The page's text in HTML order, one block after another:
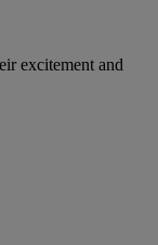
excitement and